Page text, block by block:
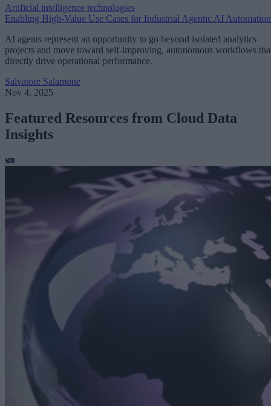
Artificial intelligence technologies
Enabling High-Value Use Cases for Industrial Agentic AI Automation
AI agents represent an opportunity to go beyond isolated analytics
projects and move toward self-improving, autonomous workflows
directly drive operational performance.
Salvatore Salamone
Nov 4, 2025
Featured Resources from Cloud Data
Insights